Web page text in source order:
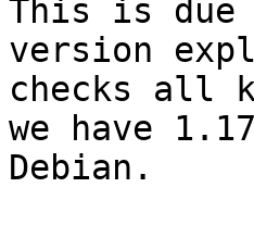
This is due
version
checks all
we have
Debian.